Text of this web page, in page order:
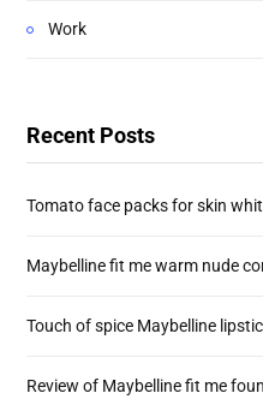
Work
Recent Posts
Tomato face packs for skin
Maybelline fit me warm nude
Touch of spice Maybelline
Review of Maybelline fit me